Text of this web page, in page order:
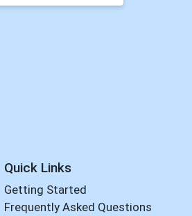
Quick Links
Getting Started
Frequently Asked Questions